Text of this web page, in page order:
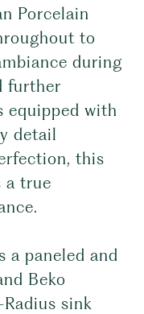
Porcelain
to
during
further
equipped with
detail
this
a true
a paneled and
Beko
sink